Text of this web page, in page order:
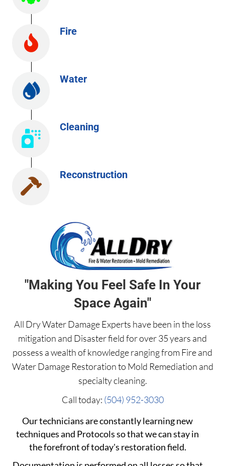
Fire
Water
Cleaning
Reconstruction
"Making You Feel Safe In Your
Space Again"
All Dry Water Damage Experts have been in the loss
mitigation and Disaster field for over 35 years and
possess a wealth of knowledge ranging from Fire and
Water Damage Restoration to Mold Remediation and
specialty cleaning.
Call today: (504) 952-3030
Our technicians are constantly learning new
techniques and Protocols so that we can stay in
the forefront of today's restoration field.